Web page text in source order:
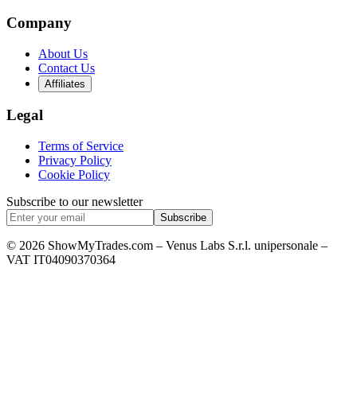
Company
About Us
Contact Us
Affiliates
Legal
Terms of Service
Privacy Policy
Cookie Policy
Subscribe to our newsletter
Subscribe
© 2026 ShowMyTrades.com – Venus Labs S.r.l. unipersonale –
VAT IT04090370364